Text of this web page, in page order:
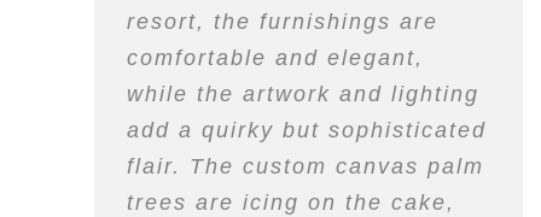
resort, the furnishings are
comfortable and elegant,
while the artwork and lighting
add a quirky but sophisticated
flair. The custom canvas palm
trees are icing on the cake,